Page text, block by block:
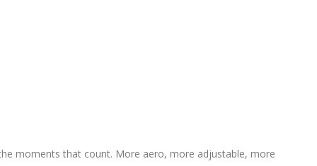
moments that count. More aero, more adjustable, more